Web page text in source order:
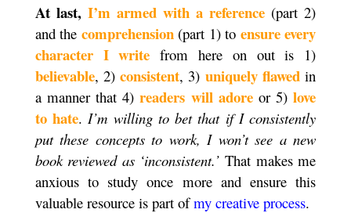
At last, I’m armed with a reference (part 2)
and the comprehension(part 1) to ensure every
character I write from here on out is 1)
believable, 2)consistent, 3) uniquely flawedin
a manner that 4)readers will adoreor 5)love
to hate. I’m willing to bet that if I consistently
put these concepts to work, I won’t see a new
book reviewed as ‘inconsistent.’ That makes me
anxious to study once more and ensure this
valuable resource is part ofmy creative process.